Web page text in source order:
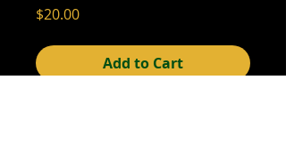
$20.00Price
Add to Cart